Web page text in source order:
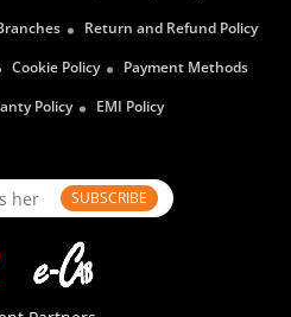
Return and Refund Policy
Cookie Policy
Payment Methods
Policy EMI Policy
SUBSCRIBE